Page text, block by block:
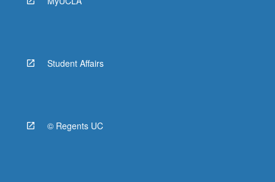
Student Affairs
© Regents UC